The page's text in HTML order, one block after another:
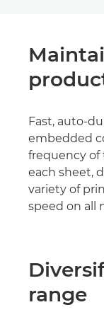
Fast, auto-
embedded
frequency
each sheet,
variety of
speed on all
range